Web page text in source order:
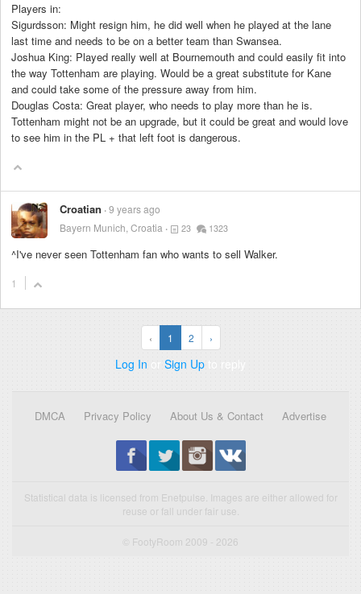
Players in:
Sigurdsson: Might resign him, he did well when he played at the lane
last time and needs to be on a better team than Swansea.
Joshua King: Played really well at Bournemouth and could easily fit into
the way Tottenham are playing. Would be a great substitute for Kane
and could take some of the pressure away from him.
Douglas Costa: Great player, who needs to play more than he is.
Tottenham might not be an upgrade, but it could be great and would love
to see him in the PL + that left foot is dangerous.
Croatian 9 years ago
Bayern Munich, Croatia
23 1323
^I've never seen Tottenham fan who wants to sell Walker.
1
‹ 1 2 ›
Log In or Sign Up to reply
DMCA Privacy Policy About Us & Contact Advertise
Statistical data is licensed from Enetpulse. Images are either allowed for
reuse or fall under fair use.
© FootyRoom 2009 - 2026